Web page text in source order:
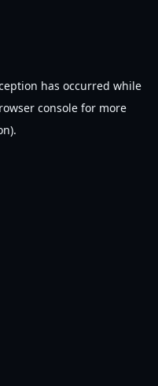
has occurred while
console for more